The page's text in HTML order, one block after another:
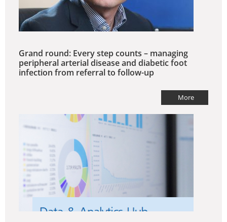
Grand round: Every step counts – managing
peripheral arterial disease and diabetic foot
infection from referral to follow-up
More